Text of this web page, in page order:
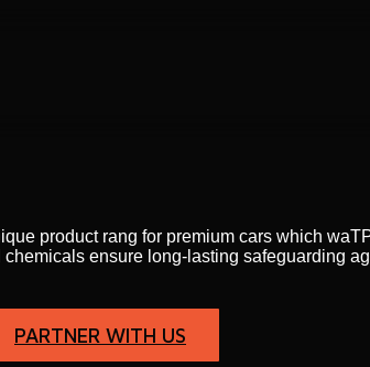
product rang for premium cars which
ensure long-lasting safeguarding
PARTNER WITH US